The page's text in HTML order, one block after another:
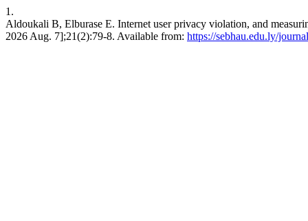
1.
Aldoukali B, Elburase E. Internet user privacy violation, and
2026 Aug. 7];21(2):79-8. Available from: https://sebhau.edu.ly/